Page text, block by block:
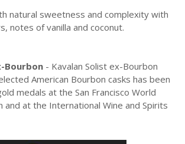
natural sweetness and complexity with
notes of vanilla and coconut.
Bourbon - Kavalan Solist ex-Bourbon
American Bourbon casks has been
medals at the San Francisco World
and at the International Wine and Spirits